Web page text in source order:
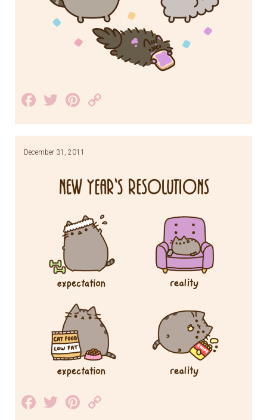
Facebook
TwitterPinterest
Link
December 31, 2011
Facebook
TwitterPinterest